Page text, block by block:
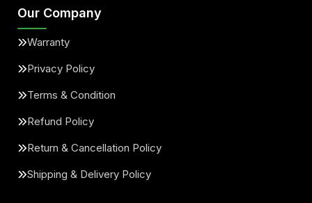
Our Company
Warranty
Privacy Policy
Terms & Condition
Refund Policy
Return & Cancellation Policy
Shipping & Delivery Policy